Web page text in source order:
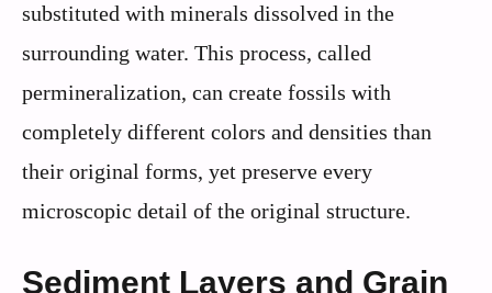
substituted with minerals dissolved in the
surrounding water. This process, called
permineralization, can create fossils with
completely different colors and densities than
their original forms, yet preserve every
microscopic detail of the original structure.
Sediment Layers and Grain